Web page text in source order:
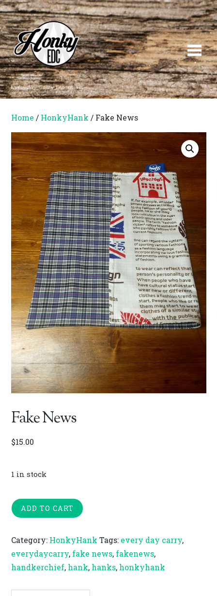
Everyday Carry Essentials
Home / HonkyHank / Fake News
Fake News
$15.00
1 in stock
Fake
News
ADD TO CART
Category: HonkyHank Tags: every day carry,
everydaycarry, fake news, fakenews,
handkerchief, hank, hanks, honkyhank